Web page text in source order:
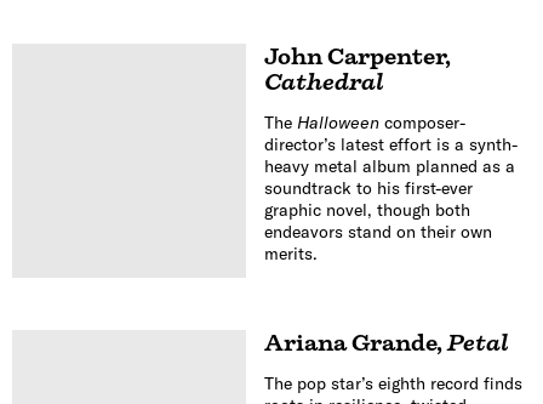
John Carpenter,
Cathedral
The Halloweencomposer-
director’s latest effort is a synth-
heavy metal album planned as a
soundtrack to his first-ever
graphic novel, though both
endeavors stand on their own
merits.
Ariana Grande,Petal
The pop star’s eighth record finds